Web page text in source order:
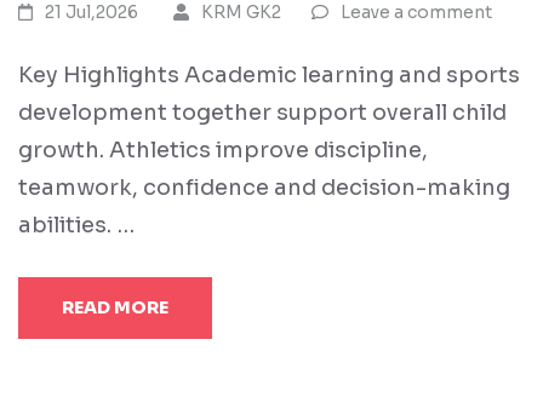
21 Jul,2026 KRM GK2 Leave a comment
Key Highlights Academic learning and sports
development together support overall child
growth. Athletics improve discipline,
teamwork, confidence and decision-making
abilities. …
READ MORE